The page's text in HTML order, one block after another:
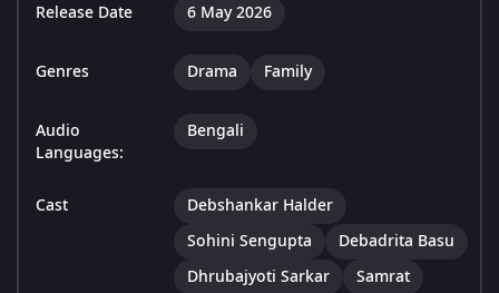
Release Date 6 May 2026
Genres Drama Family
Audio
Languages:
Bengali
Cast
Debshankar Halder
Sohini Sengupta
Debadrita Basu
Dhrubajyoti Sarkar
Samrat